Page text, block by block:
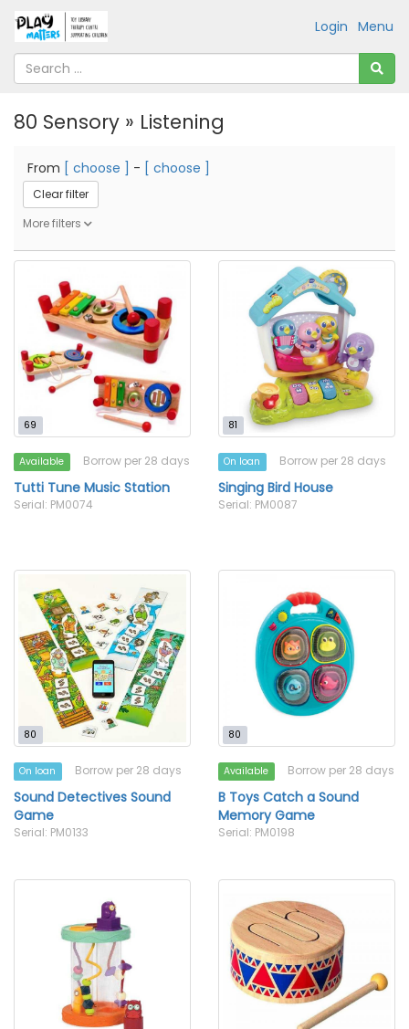
Menu
Login
80 Sensory » Listening
From [ choose ] - [ choose ]
Clear filter
More filters
69
Available Borrow per 28 days
Tutti Tune Music Station
Serial: PM0074
81
On loan Borrow per 28 days
Singing Bird House
Serial: PM0087
80
On loan Borrow per 28 days
Sound Detectives Sound
Game
Serial: PM0133
80
Available Borrow per 28 days
B Toys Catch a Sound
Memory Game
Serial: PM0198